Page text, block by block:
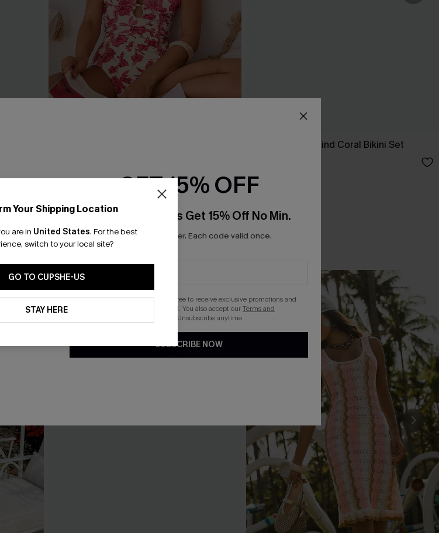
£39.00
Tropics on My Mind Coral Bikini Set
Your Shipping Location
are in United States. For the best
switch to your local site?
GO TO CUPSHE-US
STAY HERE
GET 15% OFF
Email Subscribers Get 15% Off No Min.
*One code per order. Each code valid once.
By clicking this button, you agree to receive exclusive promotions and
updates from Cupshe via email. You also accept ourTerms and
. Unsubscribe anytime.
SUBSCRIBE NOW